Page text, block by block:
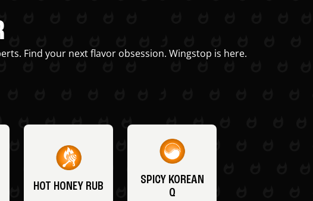
Find your next flavor obsession. Wingstop is here.
HOT HONEY RUB
SPICY KOREAN
Q